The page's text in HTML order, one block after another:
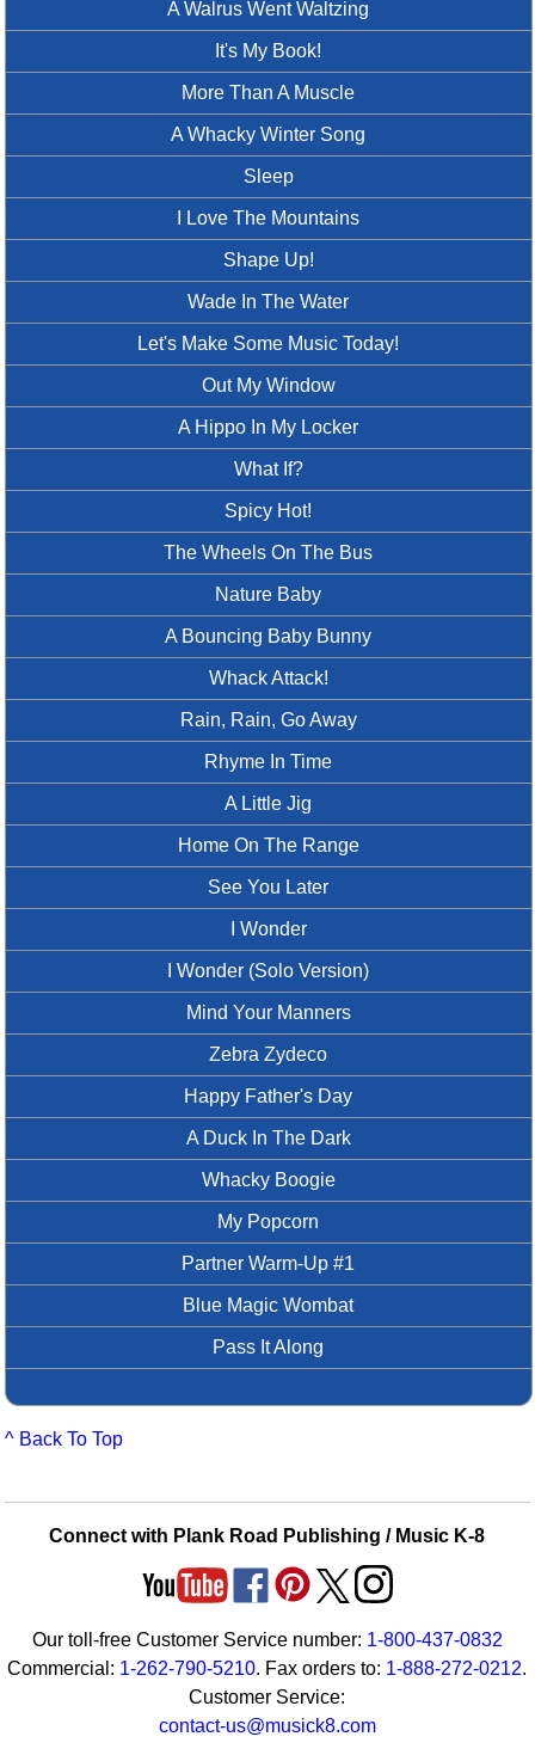
A Walrus Went Waltzing
It's My Book!
More Than A Muscle
A Whacky Winter Song
Sleep
I Love The Mountains
Shape Up!
Wade In The Water
Let's Make Some Music Today!
Out My Window
A Hippo In My Locker
What If?
Spicy Hot!
The Wheels On The Bus
Nature Baby
A Bouncing Baby Bunny
Whack Attack!
Rain, Rain, Go Away
Rhyme In Time
A Little Jig
Home On The Range
See You Later
I Wonder
I Wonder (Solo Version)
Mind Your Manners
Zebra Zydeco
Happy Father's Day
A Duck In The Dark
Whacky Boogie
My Popcorn
Partner Warm-Up #1
Blue Magic Wombat
Pass It Along
^ Back To Top
Connect with Plank Road Publishing / Music K-8
Our toll-free Customer Service number: 1-800-437-0832
Commercial: 1-262-790-5210. Fax orders to: 1-888-272-0212.
Customer Service:
contact-us@musick8.com